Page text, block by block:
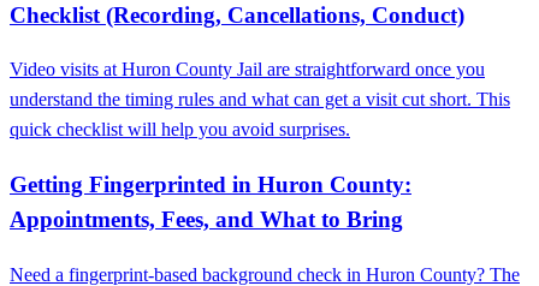
Checklist (Recording, Cancellations, Conduct)
Video visits at Huron County Jail are straightforward once you
understand the timing rules and what can get a visit cut short. This
quick checklist will help you avoid surprises.
Getting Fingerprinted in Huron County:
Appointments, Fees, and What to Bring
Need a fingerprint-based background check in Huron County? The